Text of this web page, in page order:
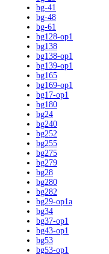
bg-41
bg-48
bg-61
bg128-op1
bg138
bg138-op1
bg139-op1
bg165
bg169-op1
bg17-op1
bg180
bg24
bg240
bg252
bg255
bg275
bg279
bg28
bg280
bg282
bg29-op1a
bg34
bg37-op1
bg43-op1
bg53
bg53-op1